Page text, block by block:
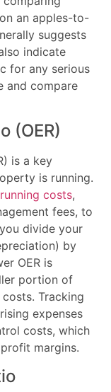
an apples-to-
suggests
indicate
for any serious
and compare
(OER)
is a key
is running.
costs,
fees, to
divide your
by
OER is
portion of
Tracking
expenses
costs, which
margins.